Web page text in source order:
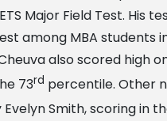
Major Field Test. His
among MBA students
also scored high
73rd percentile. Other
Smith, scoring in